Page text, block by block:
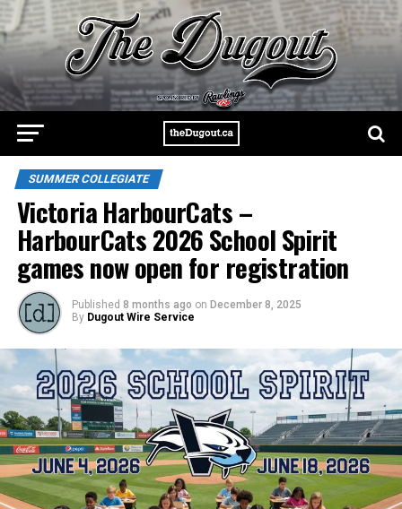
SUMMER COLLEGIATE
Victoria HarbourCats –
HarbourCats 2026 School Spirit
games now open for registration
Published 8 months ago on December 8, 2025
By Dugout Wire Service